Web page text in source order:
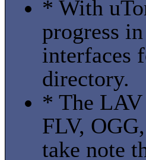
* With
progress
interfaces
directory.
* The
FLV,
take note